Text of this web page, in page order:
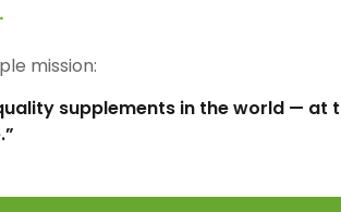
mission:
supplements in the world — at